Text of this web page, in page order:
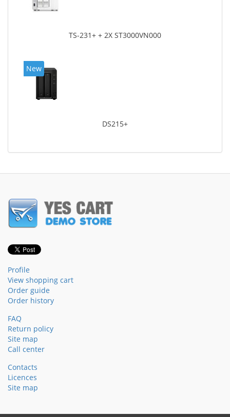
TS-231+ + 2X ST3000VN000
New
DS215+
Profile
View shopping cart
Order guide
Order history
FAQ
Return policy
Site map
Call center
Contacts
Licences
Site map